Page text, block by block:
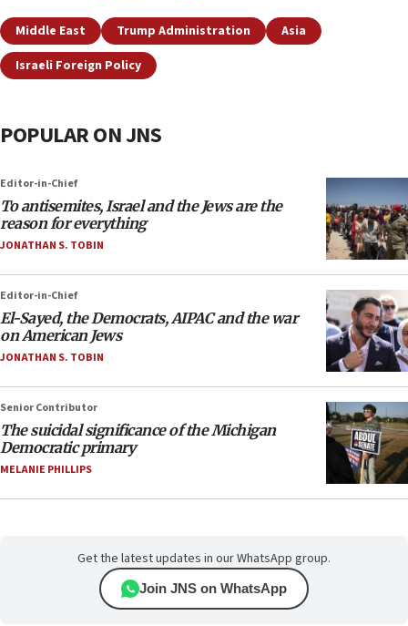
Middle East Trump Administration
Asia
Israeli Foreign Policy
POPULAR ON JNS
Editor-in-Chief
To antisemites, Israel and the Jews are the
reason for everything
JONATHAN S. TOBIN
Editor-in-Chief
El-Sayed, the Democrats, AIPAC and the war
on American Jews
JONATHAN S. TOBIN
Senior Contributor
The suicidal significance of the Michigan
Democratic primary
MELANIE PHILLIPS
Get the latest updates in our WhatsApp group.
Join JNS on WhatsApp